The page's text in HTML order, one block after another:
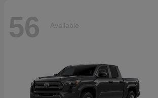
56 Available